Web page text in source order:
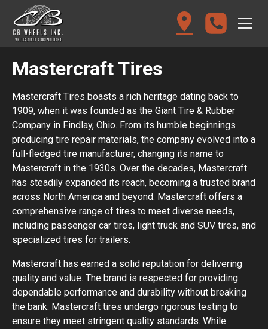
Mastercraft Tires
Mastercraft Tires boasts a rich heritage dating back to
1909, when it was founded as the Giant Tire & Rubber
Company in Findlay, Ohio. From its humble beginnings
producing tire repair materials, the company evolved into a
full-fledged tire manufacturer, changing its name to
Mastercraft in the 1930s. Over the decades, Mastercraft
has steadily expanded its reach, becoming a trusted brand
across North America and beyond. Mastercraft offers a
comprehensive range of tires to meet diverse needs,
including passenger car tires, light truck and SUV tires, and
specialized tires for trailers.
Mastercraft has earned a solid reputation for delivering
quality and value. The brand is respected for providing
dependable performance and durability without breaking
the bank. Mastercraft tires undergo rigorous testing to
ensure they meet stringent quality standards. While